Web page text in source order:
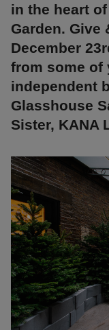
in the heart
Garden. Give
December
from some of
independent
Glasshouse
Sister, KANA